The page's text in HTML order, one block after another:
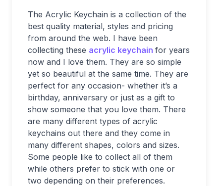
The Acrylic Keychain is a collection of the
best quality material, styles and pricing
from around the web. I have been
collecting these acrylic keychain for years
now and I love them. They are so simple
yet so beautiful at the same time. They are
perfect for any occasion- whether it’s a
birthday, anniversary or just as a gift to
show someone that you love them. There
are many different types of acrylic
keychains out there and they come in
many different shapes, colors and sizes.
Some people like to collect all of them
while others prefer to stick with one or
two depending on their preferences.